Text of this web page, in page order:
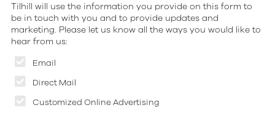
Email
Direct Mail
Customized Online Advertising
Tilhill will use the information you provide on this form to
be in touch with you and to provide updates and
marketing. Please let us know all the ways you would like to
hear from us: